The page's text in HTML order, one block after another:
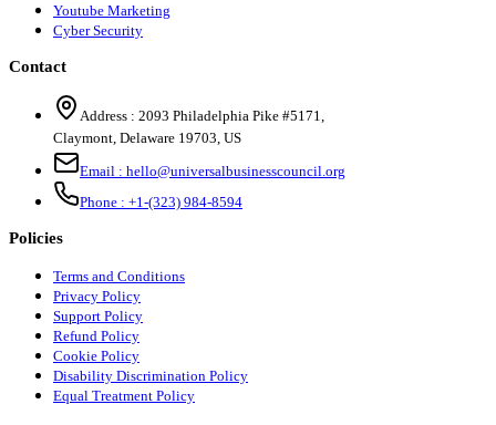
Youtube Marketing
Cyber Security
Contact
Address : 2093 Philadelphia Pike #5171
Claymont Delaware 19703 US
Email : hello@universalbusinesscouncil.org
Phone : +1-(323) 984-8594
Policies
Terms and Conditions
Privacy Policy
Support Policy
Refund Policy
Cookie Policy
Disability Discrimination Policy
Equal Treatment Policy